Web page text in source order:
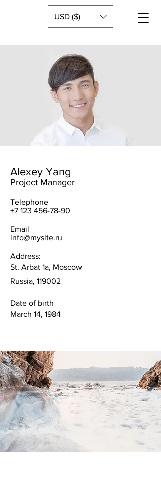
USD ($)
Alexey Yang
Project Manager
Telephone
+7 123 456-78-90
Email
info@mysite.ru
Address:
St. Arbat 1a, Moscow
Russia, 119002
Date of birth
March 14, 1984